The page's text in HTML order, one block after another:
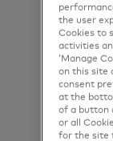
the user
Cookies to
activities
‘Manage
on this site
consent
at the
of a button
or all
for the site